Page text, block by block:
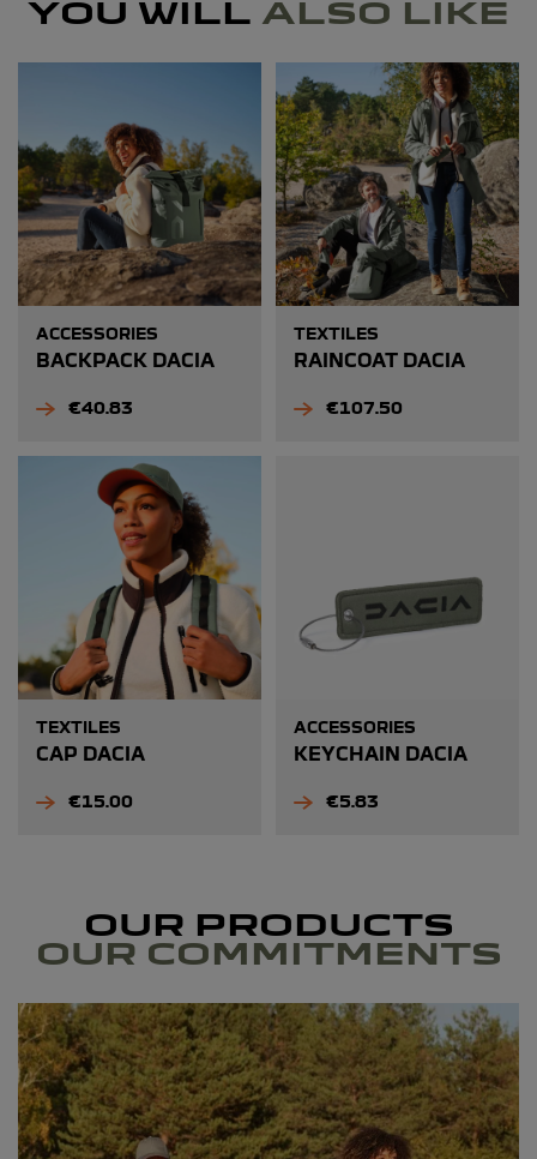
YOU WILL ALSO LIKE
ACCESSORIES
BACKPACK DACIA
Price
€40.83
TEXTILES
RAINCOAT DACIA
Price
€107.50
TEXTILES
CAP DACIA
Price
€15.00
ACCESSORIES
KEYCHAIN DACIA
Price
€5.83
OUR PRODUCTS
OUR COMMITMENTS